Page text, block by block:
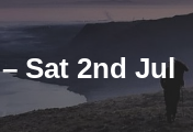
N
G
A
Sat 2nd Jul